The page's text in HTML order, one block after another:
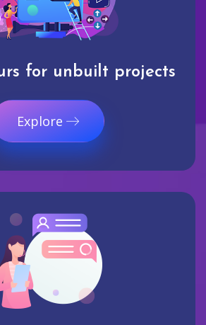
for unbuilt projects
Explore